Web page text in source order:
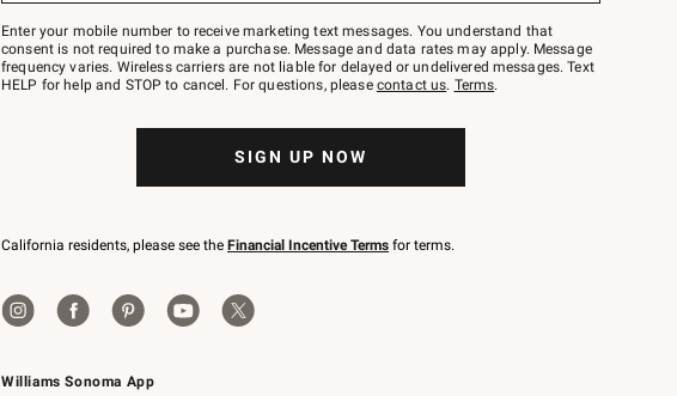
Williams Sonoma App
Join
–
text
JOINWS
to
Enter your mobile number to receive marketing text messages. You understand that
consent is not required to make a purchase. Message and data rates may apply. Message
frequency varies. Wireless carriers are not liable for delayed or undelivered messages. Text
HELP for help and STOP to cancel. For questions, please contact us. Terms.
SIGN UP NOW
California residents, please see the Financial Incentive Terms for terms.